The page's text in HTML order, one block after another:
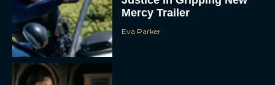
Mercy Trailer
Eva Parker